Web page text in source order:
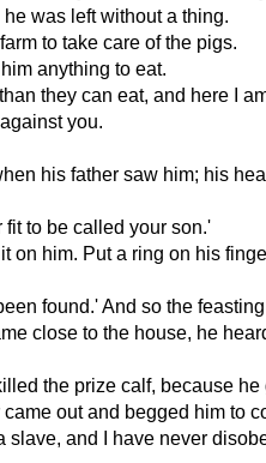
was left without a thing.
to take care of the pigs.
anything to eat.
they can eat, and here I
you.
his father saw him; his
to be called your son.'
on him. Put a ring on his
found.' And so the
close to the house, he
the prize calf, because
out and begged him to
and I have never